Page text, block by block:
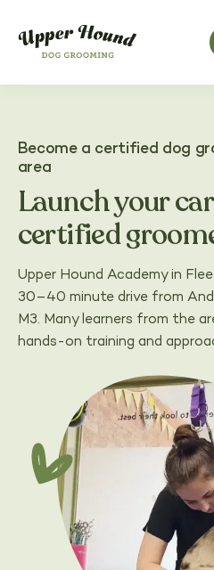
Become a certified dog
area
Launch your
certified
Upper Hound Academy in
30–40 minute drive from
M3. Many learners from the
hands-on training and